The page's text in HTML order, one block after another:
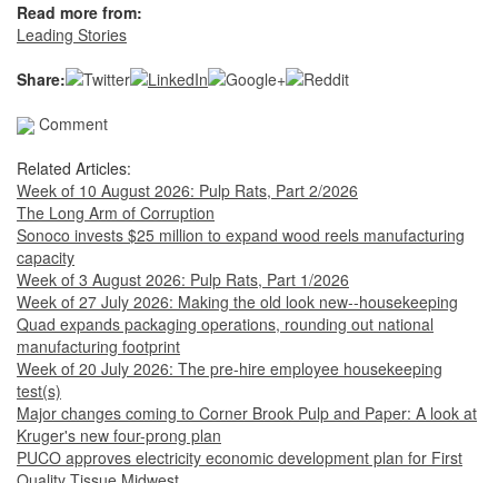
Read more from:
Leading Stories
Share:
Comment
Related Articles:
Week of 10 August 2026: Pulp Rats, Part 2/2026
The Long Arm of Corruption
Sonoco invests $25 million to expand wood reels manufacturing
capacity
Week of 3 August 2026: Pulp Rats, Part 1/2026
Week of 27 July 2026: Making the old look new--housekeeping
Quad expands packaging operations, rounding out national
manufacturing footprint
Week of 20 July 2026: The pre-hire employee housekeeping
test(s)
Major changes coming to Corner Brook Pulp and Paper: A look at
Kruger's new four-prong plan
PUCO approves electricity economic development plan for First